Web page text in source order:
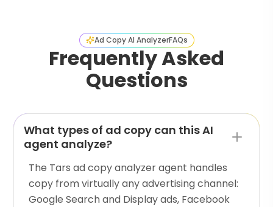
Ad Copy AI AnalyzerFAQs
Frequently Asked
Questions
What types of ad copy can this AI
agent analyze?
The Tars ad copy analyzer agent handles
copy from virtually any advertising channel:
Google Search and Display ads, Facebook